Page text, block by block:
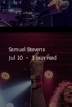
Samuel Stevens
Jul 10
3 min read